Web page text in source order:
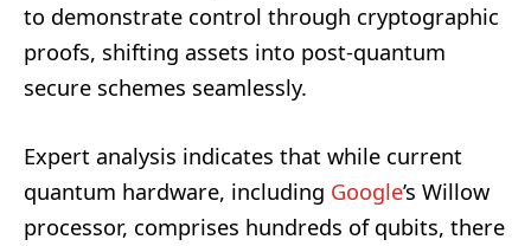
to demonstrate control through cryptographic
proofs, shifting assets into post-quantum
secure schemes seamlessly.
Expert analysis indicates that while current
quantum hardware, including Google’s Willow
processor, comprises hundreds of qubits, there